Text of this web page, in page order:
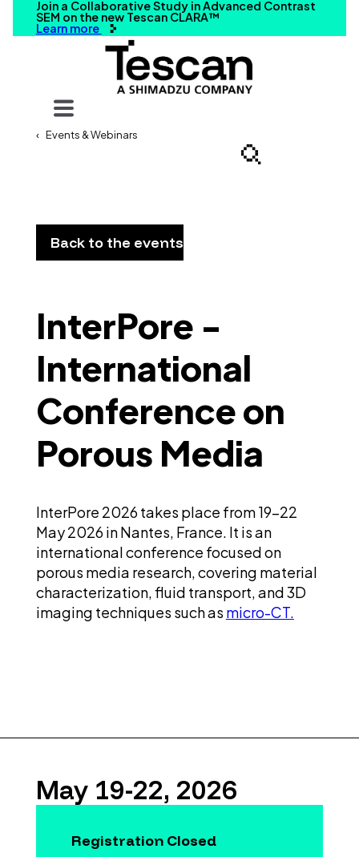
Join a Collaborative Study in Advanced Contrast
SEM on the new Tescan CLARA™
Learn more
Your query
Search
Events & Webinars
Back to the events
InterPore -
International
Conference on
Porous Media
InterPore 2026 takes place from 19-22
May 2026 in Nantes, France. It is an
international conference focused on
porous media research, covering material
characterization, fluid transport, and 3D
imaging techniques such as micro-CT.
May 19-22, 2026
Registration Closed